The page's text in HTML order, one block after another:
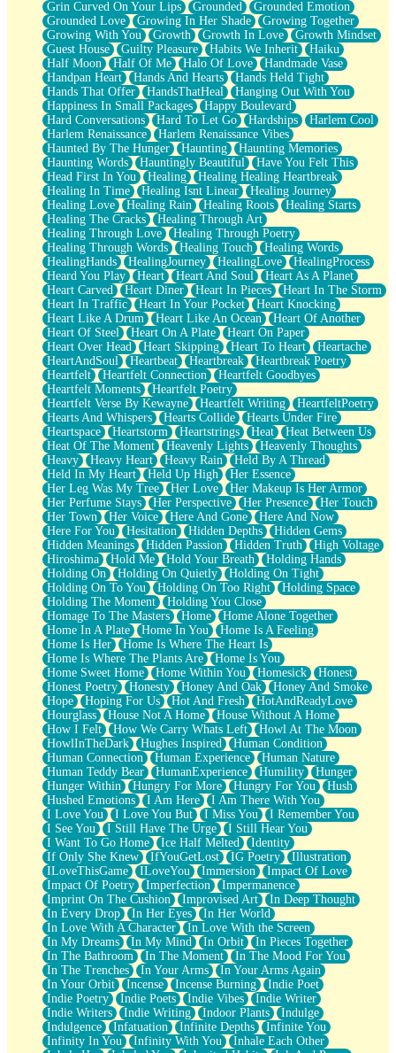
Grin Curved On Your Lips
Grounded
Grounded Emotion
Grounded Love
Growing In Her Shade
Growing Together
Growing With You
Growth Growth In Love
Growth Mindset
Guest House
Guilty Pleasure Habits We Inherit
Haiku
Half Moon
Half Of Me Halo Of Love
Handmade Vase
Handpan Heart
Hands And Hearts
Hands Held Tight
Hands That Offer
HandsThatHeal
Hanging Out With You
Happiness In Small Packages
Happy Boulevard
Hard Conversations
Hard To Let Go Hardships
Harlem Cool
Harlem Renaissance
Harlem Renaissance Vibes
Haunted By The Hunger
Haunting
Haunting Memories
Haunting Words
Hauntingly Beautiful
Have You Felt This
Head First In You
Healing
Healing Healing Heartbreak
Healing In Time
Healing Isnt Linear
Healing Journey
Healing Love
Healing Rain Healing Roots
Healing Starts
Healing The Cracks
Healing Through Art
Healing Through Love
Healing Through Poetry
Healing Through Words
Healing Touch
Healing Words
HealingHands
HealingJourney HealingLove
HealingProcess
Heard You Play
Heart Heart And Soul
Heart As A Planet
Heart Carved
Heart Diner Heart In Pieces
Heart In The Storm
Heart In Traffic
Heart In Your Pocket
Heart Knocking
Heart Like A Drum
Heart Like An Ocean
Heart Of Another
Heart Of Steel
Heart On A Plate
Heart On Paper
Heart Over Head
Heart Skipping Heart To Heart
Heartache
HeartAndSoul
Heartbeat Heartbreak
Heartbreak Poetry
Heartfelt
Heartfelt Connection
Heartfelt Goodbyes
Heartfelt Moments
Heartfelt Poetry
Heartfelt Verse By Kewayne
Heartfelt Writing
HeartfeltPoetry
Hearts And Whispers
Hearts Collide
Hearts Under Fire
Heartspace
Heartstorm Heartstrings Heat
Heat Between Us
Heat Of The Moment
Heavenly Lights
Heavenly Thoughts
Heavy
Heavy Heart Heavy Rain
Held By A Thread
Held In My Heart
Held Up High
Her Essence
Her Leg Was My Tree
Her Love
Her Makeup Is Her Armor
Her Perfume Stays
Her Perspective Her Presence
Her Touch
Her Town
Her Voice Here And Gone
Here And Now
Here For You
Hesitation Hidden Depths
Hidden Gems
Hidden Meanings
Hidden Passion Hidden Truth
High Voltage
Hiroshima
Hold Me Hold Your Breath
Holding Hands
Holding On
Holding On Quietly
Holding On Tight
Holding On To You
Holding On Too Right
Holding Space
Holding The Moment
Holding You Close
Homage To The Masters
Home
Home Alone Together
Home In A Plate
Home In You
Home Is A Feeling
Home Is Her
Home Is Where The Heart Is
Home Is Where The Plants Are
Home Is You
Home Sweet Home
Home Within You Homesick
Honest
Honest Poetry
Honesty Honey And Oak
Honey And Smoke
Hope
Hoping For Us Hot And Fresh
HotAndReadyLove
Hourglass
House Not A Home
House Without A Home
How I Felt
How We Carry Whats Left
Howl At The Moon
HowlInTheDark
Hughes Inspired
Human Condition
Human Connection
Human Experience
Human Nature
Human Teddy Bear
HumanExperience Humility
Hunger
Hunger Within
Hungry For More Hungry For You
Hush
Hushed Emotions
I Am Here
I Am There With You
I Love You
I Love You But I Miss You
I Remember You
I See You
I Still Have The Urge
I Still Hear You
I Want To Go Home
Ice Half Melted
Identity
If Only She Knew
IfYouGetLost IG Poetry
Illustration
ILoveThisGame
ILoveYou Immersion
Impact Of Love
Impact Of Poetry
Imperfection
Impermanence
Imprint On The Cushion
Improvised Art
In Deep Thought
In Every Drop
In Her Eyes
In Her World
In Love With A Character
In Love With the Screen
In My Dreams
In My Mind In Orbit
In Pieces Together
In The Bathroom
In The Moment
In The Mood For You
In The Trenches
In Your Arms
In Your Arms Again
In Your Orbit
Incense Incense Burning
Indie Poet
Indie Poetry
Indie Poets Indie Vibes
Indie Writer
Indie Writers
Indie Writing Indoor Plants
Indulge
Indulgence
Infatuation Infinite Depths
Infinite You
Infinity In You
Infinity With You
Inhale Each Other